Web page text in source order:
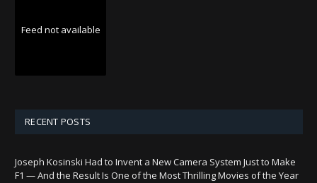
Feed not available
RECENT POSTS
Joseph Kosinski Had to Invent a New Camera System Just to Make
F1 — And the Result Is One of the Most Thrilling Movies of the Year